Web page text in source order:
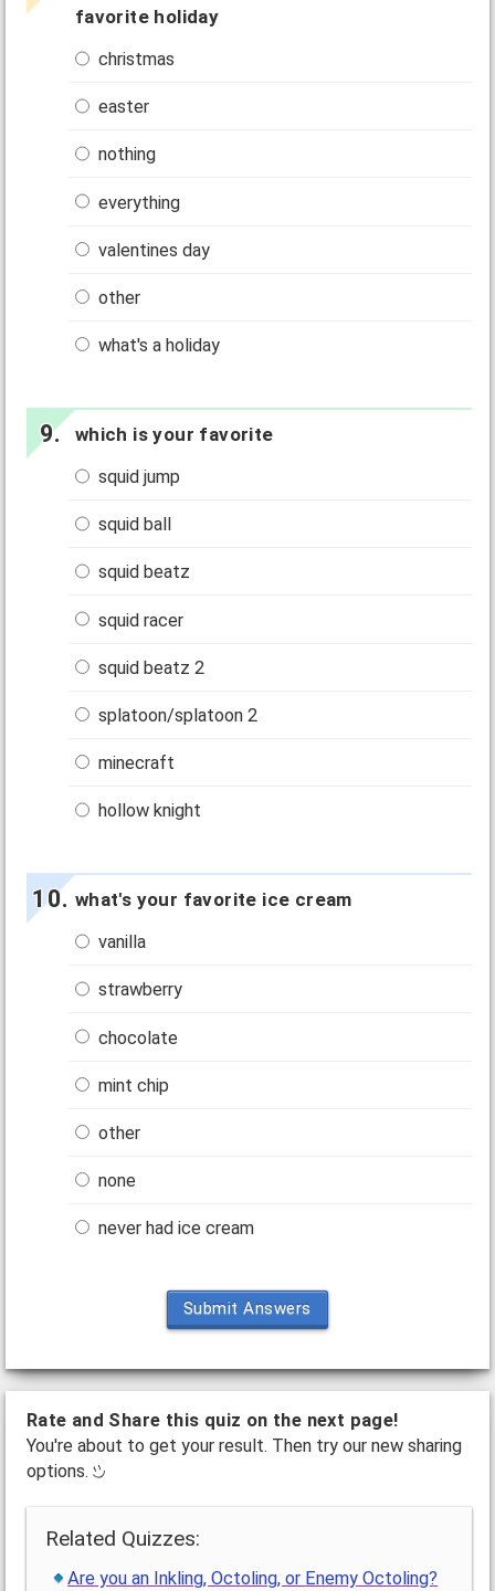
favorite holiday
christmas
easter
nothing
everything
valentines day
other
what's a holiday
which is your favorite
squid jump
squid ball
squid beatz
squid racer
squid beatz 2
splatoon/splatoon 2
minecraft
hollow knight
what's your favorite ice cream
vanilla
strawberry
chocolate
mint chip
other
none
never had ice cream
Submit Answers
Rate and Share this quiz on the next page!
You're about to get your result. Then try our new sharing
options.
Related Quizzes:
Are you an Inkling, Octoling, or Enemy Octoling?